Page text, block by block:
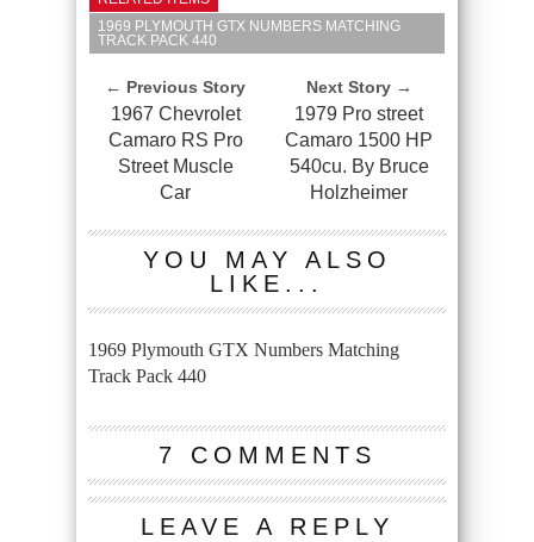
1969 PLYMOUTH GTX NUMBERS MATCHING
TRACK PACK 440
← Previous Story
1967 Chevrolet
Camaro RS Pro
Street Muscle
Car
Next Story →
1979 Pro street
Camaro 1500 HP
540cu. By Bruce
Holzheimer
YOU MAY ALSO
LIKE...
1969 Plymouth GTX Numbers Matching
Track Pack 440
7 COMMENTS
LEAVE A REPLY